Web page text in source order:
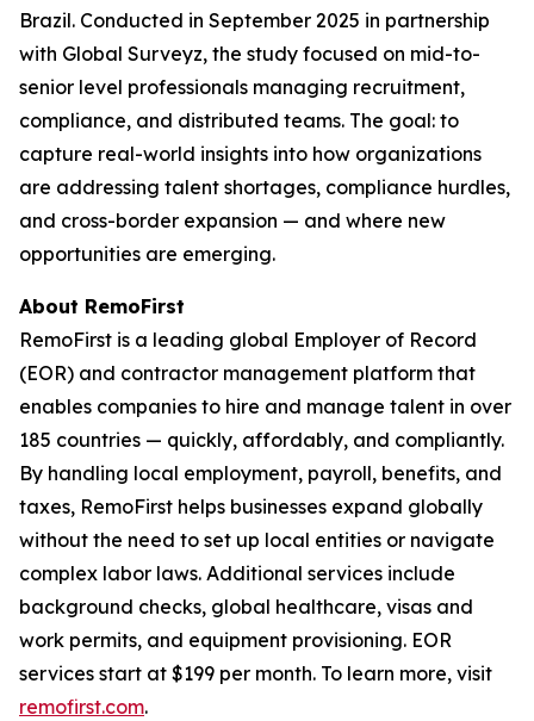
Brazil. Conducted in September 2025 in partnership
with Global Surveyz, the study focused on mid-to-
senior level professionals managing recruitment,
compliance, and distributed teams. The goal: to
capture real-world insights into how organizations
are addressing talent shortages, compliance hurdles,
and cross-border expansion — and where new
opportunities are emerging.
About RemoFirst
RemoFirst is a leading global Employer of Record
(EOR) and contractor management platform that
enables companies to hire and manage talent in over
185 countries — quickly, affordably, and compliantly.
By handling local employment, payroll, benefits, and
taxes, RemoFirst helps businesses expand globally
without the need to set up local entities or navigate
complex labor laws. Additional services include
background checks, global healthcare, visas and
work permits, and equipment provisioning. EOR
services start at $199 per month. To learn more, visit
remofirst.com.